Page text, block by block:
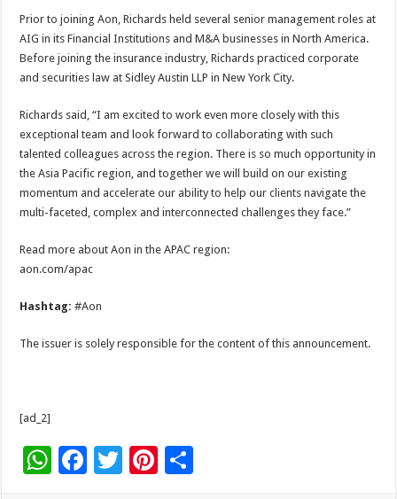
Prior to joining Aon, Richards held several senior management roles at
AIG in its Financial Institutions and M&A businesses in North America.
Before joining the insurance industry, Richards practiced corporate
and securities law at Sidley Austin LLP in New York City.
Richards said, “I am excited to work even more closely with this
exceptional team and look forward to collaborating with such
talented colleagues across the region. There is so much opportunity in
the Asia Pacific region, and together we will build on our existing
momentum and accelerate our ability to help our clients navigate the
multi-faceted, complex and interconnected challenges they face.”
Read more about Aon in the APAC region:
aon.com/apac
Hashtag:#Aon
The issuer is solely responsible for the content of this announcement.
[ad_2]
W F
T
Pi